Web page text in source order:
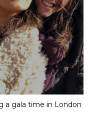
a gala time in London